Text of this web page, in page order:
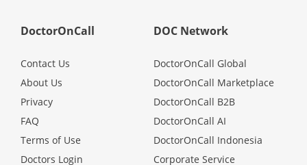
DoctorOnCall
Contact Us
About Us
Privacy
FAQ
Terms of Use
Doctors Login
DOC Network
DoctorOnCall Global
DoctorOnCall Marketplace
DoctorOnCall B2B
DoctorOnCall AI
DoctorOnCall Indonesia
Corporate Service